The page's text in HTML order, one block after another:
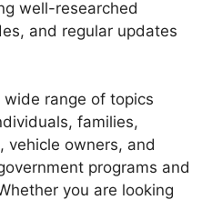
well-researched
and regular updates
range of topics
families,
vehicle owners, and
programs and
you are looking